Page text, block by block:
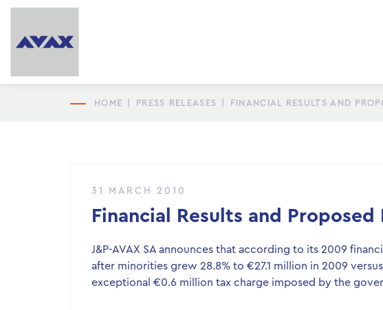
HOME PRESS RELEASES FINANCIAL RESULTS AND
31 MARCH 2010
Financial Results and
J&P-AVAX SA announces that according to its 2009
after minorities grew 28.8% to €27.1 million in 2009
exceptional €0.6 million tax charge imposed by the